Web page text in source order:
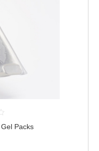
Packs